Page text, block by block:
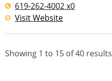
619-262-4002 x0
Visit Website
Showing 1 to 15 of40 results